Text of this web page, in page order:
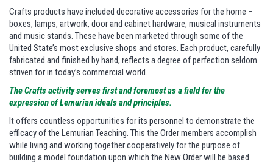
Crafts products have included decorative accessories for the home –
boxes, lamps, artwork, door and cabinet hardware, musical instruments
and music stands. These have been marketed through some of the
United State’s most exclusive shops and stores. Each product, carefully
fabricated and finished by hand, reflects a degree of perfection seldom
striven for in today’s commercial world.
The Crafts activity serves first and foremost as a field for the
expression of Lemurian ideals and principles.
It offers countless opportunities for its personnel to demonstrate the
efficacy of the Lemurian Teaching. This the Order members accomplish
while living and working together cooperatively for the purpose of
building a model foundation upon which the New Order will be based.